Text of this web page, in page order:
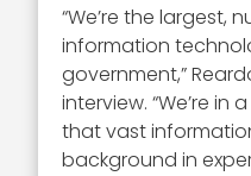
“We’re the largest,
information
government,”
interview. “We’re in
that vast
background in